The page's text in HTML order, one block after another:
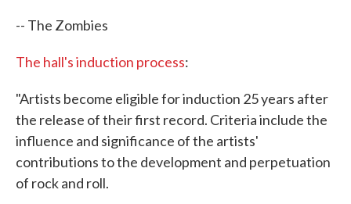
-- The Zombies
The hall's induction process:
"Artists become eligible for induction 25 years after
the release of their first record. Criteria include the
influence and significance of the artists'
contributions to the development and perpetuation
of rock and roll.